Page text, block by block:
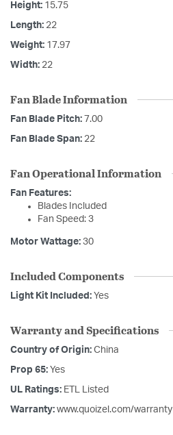
Height: 15.75
Length: 22
Weight: 17.97
Width: 22
Fan Blade Information
Fan Blade Pitch: 7.00
Fan Blade Span: 22
Fan Operational Information
Fan Features:
Blades Included
Fan Speed: 3
Motor Wattage: 30
Included Components
Light Kit Included: Yes
Warranty and Specifications
Country of Origin: China
Prop 65: Yes
UL Ratings: ETL Listed
Warranty: www.quoizel.com/warranty